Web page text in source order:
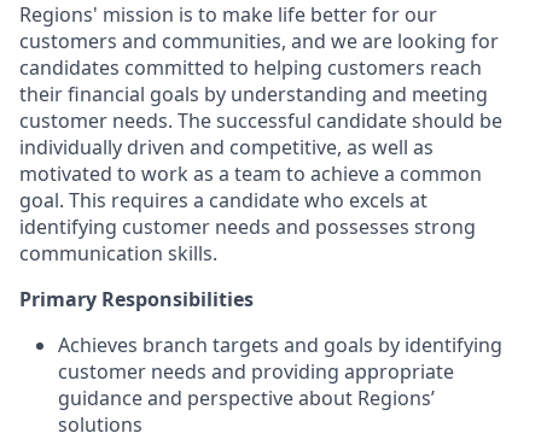
Regions' mission is to make life better for our
customers and communities, and we are looking for
candidates committed to helping customers reach
their financial goals by understanding and meeting
customer needs. The successful candidate should be
individually driven and competitive, as well as
motivated to work as a team to achieve a common
goal. This requires a candidate who excels at
identifying customer needs and possesses strong
communication skills.
Primary Responsibilities
Achieves branch targets and goals by identifying
customer needs and providing appropriate
guidance and perspective about Regions’
solutions